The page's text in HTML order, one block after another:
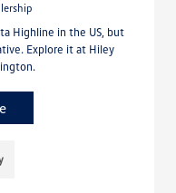
Highline in the US, but
Explore it at Hiley